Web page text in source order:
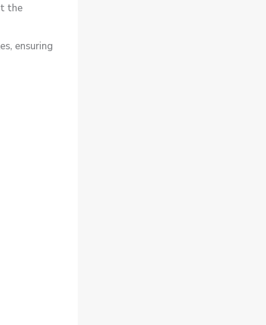
the
ensuring